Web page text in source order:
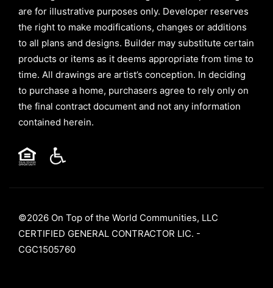
are for illustrative purposes only. Developer reserves
the right to make modifications, changes or additions
to all plans and designs. Builder may substitute certain
products or items as it deems appropriate from time to
time. All drawings are artist’s conception. In deciding
to purchase a home, purchasers agree to rely only on
the final contract document and not any information
contained herein.
©2026 On Top of the World Communities, LLC
CERTIFIED GENERAL CONTRACTOR LIC. -
CGC1505760